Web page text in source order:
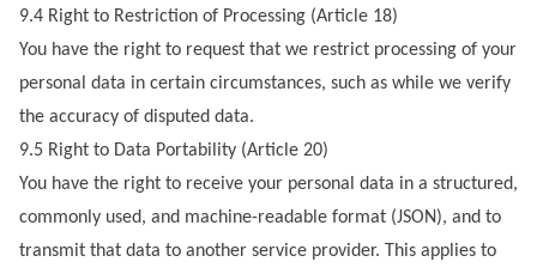
9.4 Right to Restriction of Processing (Article 18)
You have the right to request that we restrict processing of your
personal data in certain circumstances, such as while we verify
the accuracy of disputed data.
9.5 Right to Data Portability (Article 20)
You have the right to receive your personal data in a structured,
commonly used, and machine-readable format (JSON), and to
transmit that data to another service provider. This applies to